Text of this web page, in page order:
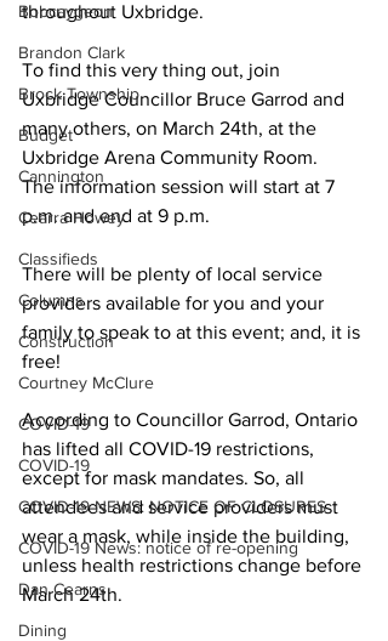
Bobcaygeon
Brandon Clark
Brock Township
Budget
Cannington
Cearra Howey
Classifieds
Columns
Construction
Courtney McClure
COVID-19
COVID-19
COVID-19 NEWS: NOTICE OF CLOSURES
COVID-19 News: notice of re-opening
Dan Cearns
Dining
throughout Uxbridge.
To find this very thing out, join
Uxbridge Councillor Bruce Garrod and
many others, on March 24th, at the
Uxbridge Arena Community Room.
The information session will start at 7
p.m. and end at 9 p.m.
There will be plenty of local service
providers available for you and your
family to speak to at this event; and, it is
free!
According to Councillor Garrod, Ontario
has lifted all COVID-19 restrictions,
except for mask mandates. So, all
attendees and service providers must
wear a mask, while inside the building,
unless health restrictions change before
March 24th.